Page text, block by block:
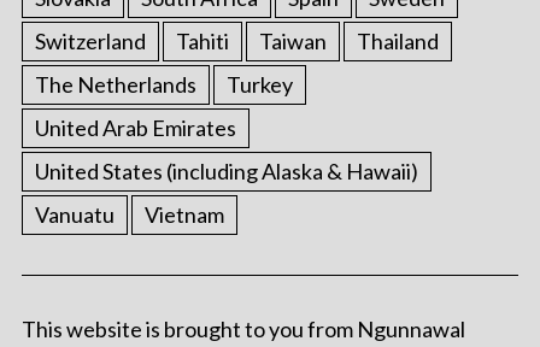
Switzerland
Tahiti Taiwan
Thailand
The Netherlands
Turkey
United Arab Emirates
United States (including Alaska & Hawaii)
Vanuatu
Vietnam
This website is brought to you from Ngunnawal